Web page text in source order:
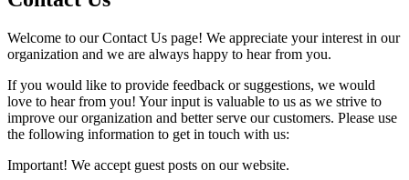
Welcome to our Contact Us page! We appreciate your interest in our
organization and we are always happy to hear from you.
If you would like to provide feedback or suggestions, we would
love to hear from you! Your input is valuable to us as we strive to
improve our organization and better serve our customers. Please use
the following information to get in touch with us:
Important! We accept guest posts on our website.